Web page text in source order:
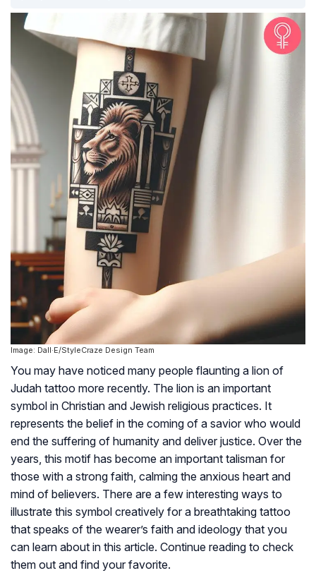
Image: Dall·E/StyleCraze Design Team
You may have noticed many people flaunting a lion of
Judah tattoo more recently. The lion is an important
symbol in Christian and Jewish religious practices. It
represents the belief in the coming of a savior who would
end the suffering of humanity and deliver justice. Over the
years, this motif has become an important talisman for
those with a strong faith, calming the anxious heart and
mind of believers. There are a few interesting ways to
illustrate this symbol creatively for a breathtaking tattoo
that speaks of the wearer’s faith and ideology that you
can learn about in this article. Continue reading to check
them out and find your favorite.